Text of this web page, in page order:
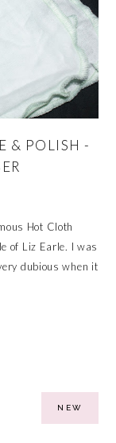
& POLISH -
Hot Cloth
of Liz Earle. I was
dubious when it
NEW